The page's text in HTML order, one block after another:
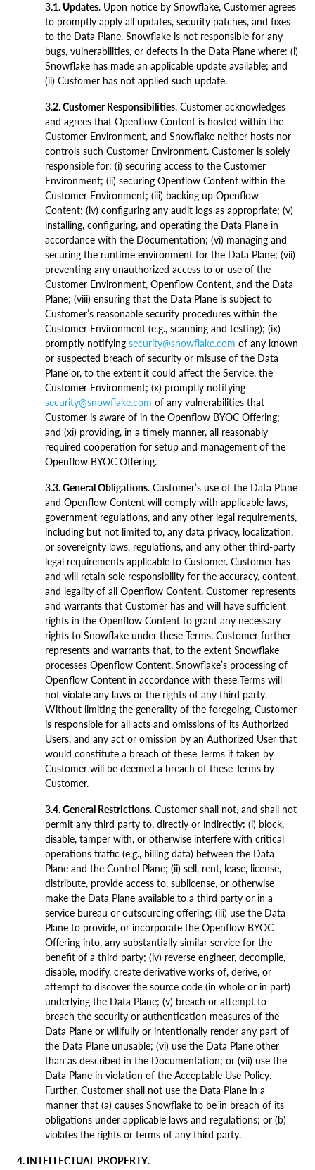
3.1. Updates. Upon notice by Snowflake, Customer agrees
to promptly apply all updates, security patches, and fixes
to the Data Plane. Snowflake is not responsible for any
bugs, vulnerabilities, or defects in the Data Plane where: (i)
Snowflake has made an applicable update available; and
(ii) Customer has not applied such update.
3.2. Customer Responsibilities. Customer acknowledges
and agrees that Openflow Content is hosted within the
Customer Environment, and Snowflake neither hosts nor
controls such Customer Environment. Customer is solely
responsible for: (i) securing access to the Customer
Environment; (ii) securing Openflow Content within the
Customer Environment; (iii) backing up Openflow
Content; (iv) configuring any audit logs as appropriate; (v)
installing, configuring, and operating the Data Plane in
accordance with the Documentation; (vi) managing and
securing the runtime environment for the Data Plane; (vii)
preventing any unauthorized access to or use of the
Customer Environment, Openflow Content, and the Data
Plane; (viii) ensuring that the Data Plane is subject to
Customer’s reasonable security procedures within the
Customer Environment (e.g., scanning and testing); (ix)
promptly notifying security@snowflake.com of any known
or suspected breach of security or misuse of the Data
Plane or, to the extent it could affect the Service, the
Customer Environment; (x) promptly notifying
security@snowflake.com of any vulnerabilities that
Customer is aware of in the Openflow BYOC Offering;
and (xi) providing, in a timely manner, all reasonably
required cooperation for setup and management of the
Openflow BYOC Offering.
3.3. General Obligations. Customer’s use of the Data Plane
and Openflow Content will comply with applicable laws,
government regulations, and any other legal requirements,
including but not limited to, any data privacy, localization,
or sovereignty laws, regulations, and any other third-party
legal requirements applicable to Customer. Customer has
and will retain sole responsibility for the accuracy, content,
and legality of all Openflow Content. Customer represents
and warrants that Customer has and will have sufficient
rights in the Openflow Content to grant any necessary
rights to Snowflake under these Terms. Customer further
represents and warrants that, to the extent Snowflake
processes Openflow Content, Snowflake’s processing of
Openflow Content in accordance with these Terms will
not violate any laws or the rights of any third party.
Without limiting the generality of the foregoing, Customer
is responsible for all acts and omissions of its Authorized
Users, and any act or omission by an Authorized User that
would constitute a breach of these Terms if taken by
Customer will be deemed a breach of these Terms by
Customer.
3.4. General Restrictions. Customer shall not, and shall not
permit any third party to, directly or indirectly: (i) block,
disable, tamper with, or otherwise interfere with critical
operations traffic (e.g., billing data) between the Data
Plane and the Control Plane; (ii) sell, rent, lease, license,
distribute, provide access to, sublicense, or otherwise
make the Data Plane available to a third party or in a
service bureau or outsourcing offering; (iii) use the Data
Plane to provide, or incorporate the Openflow BYOC
Offering into, any substantially similar service for the
benefit of a third party; (iv) reverse engineer, decompile,
disable, modify, create derivative works of, derive, or
attempt to discover the source code (in whole or in part)
underlying the Data Plane; (v) breach or attempt to
breach the security or authentication measures of the
Data Plane or willfully or intentionally render any part of
the Data Plane unusable; (vi) use the Data Plane other
than as described in the Documentation; or (vii) use the
Data Plane in violation of the Acceptable Use Policy.
Further, Customer shall not use the Data Plane in a
manner that (a) causes Snowflake to be in breach of its
obligations under applicable laws and regulations; or (b)
violates the rights or terms of any third party.
4. INTELLECTUAL PROPERTY.